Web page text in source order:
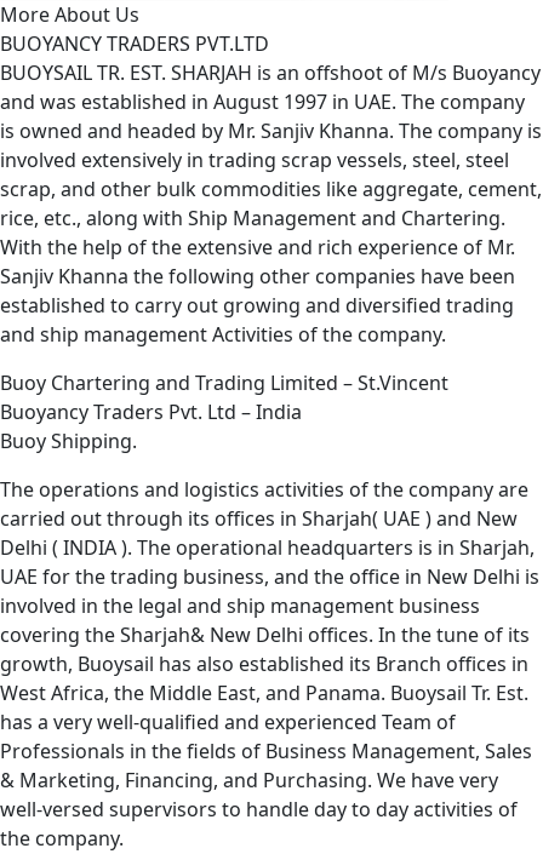
More About Us
BUOYANCY TRADERS PVT.LTD
BUOYSAIL TR. EST. SHARJAH is an offshoot of M/s Buoyancy
and was established in August 1997 in UAE. The company
is owned and headed by Mr. Sanjiv Khanna. The company is
involved extensively in trading scrap vessels, steel, steel
scrap, and other bulk commodities like aggregate, cement,
rice, etc., along with Ship Management and Chartering.
With the help of the extensive and rich experience of Mr.
Sanjiv Khanna the following other companies have been
established to carry out growing and diversified trading
and ship management Activities of the company.
Buoy Chartering and Trading Limited – St.Vincent
Buoyancy Traders Pvt. Ltd – India
Buoy Shipping.
The operations and logistics activities of the company are
carried out through its offices in Sharjah( UAE ) and New
Delhi ( INDIA ). The operational headquarters is in Sharjah,
UAE for the trading business, and the office in New Delhi is
involved in the legal and ship management business
covering the Sharjah& New Delhi offices. In the tune of its
growth, Buoysail has also established its Branch offices in
West Africa, the Middle East, and Panama. Buoysail Tr. Est.
has a very well-qualified and experienced Team of
Professionals in the fields of Business Management, Sales
& Marketing, Financing, and Purchasing. We have very
well-versed supervisors to handle day to day activities of
the company.